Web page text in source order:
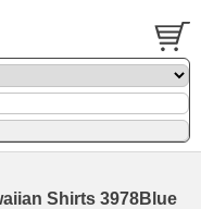
Shirts 3978Blue